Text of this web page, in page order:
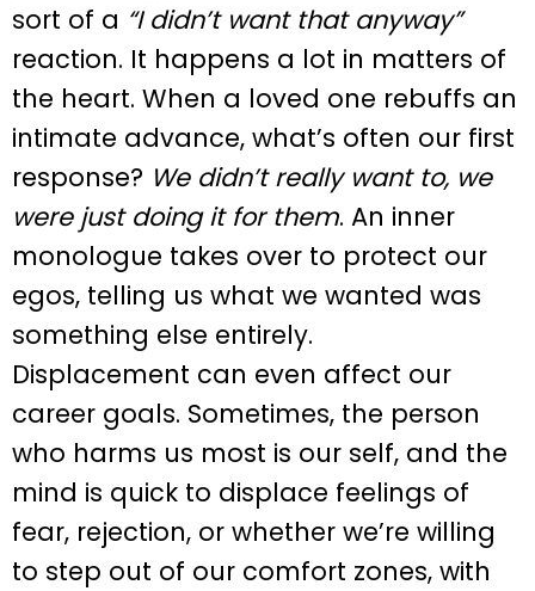
sort of a “I didn’t want that anyway”
reaction. It happens a lot in matters of
the heart. When a loved one rebuffs an
intimate advance, what’s often our first
response? We didn’t really want to, we
were just doing it for them. An inner
monologue takes over to protect our
egos, telling us what we wanted was
something else entirely.
Displacement can even affect our
career goals. Sometimes, the person
who harms us most is our self, and the
mind is quick to displace feelings of
fear, rejection, or whether we’re willing
to step out of our comfort zones, with